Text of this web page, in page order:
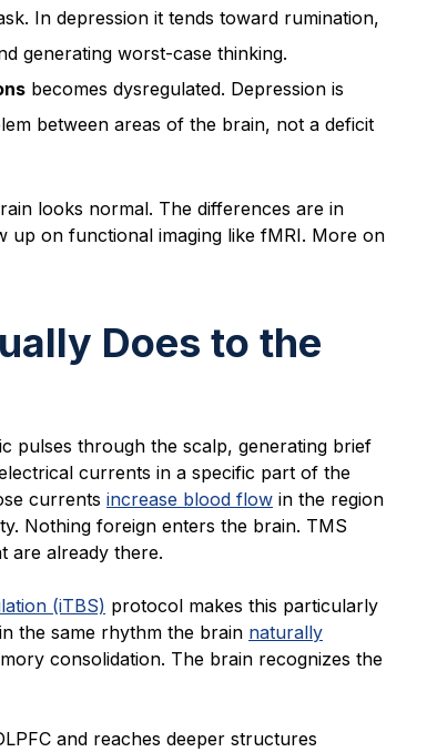
In depression it tends toward rumination,
generating worst-case thinking.
becomes dysregulated. Depression is
between areas of the brain, not a deficit
looks normal. The differences are in
up on functional imaging like fMRI. More on
Does to the
pulses through the scalp, generating brief
currents in a specific part of the
currents increase blood flow in the region
Nothing foreign enters the brain. TMS
are already there.
(iTBS) protocol makes this particularly
the same rhythm the brain naturally
consolidation. The brain recognizes the
and reaches deeper structures